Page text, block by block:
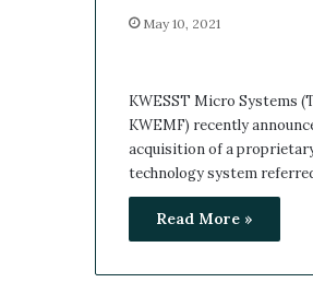
May 10, 2021
KWESST Micro Systems
KWEMF) recently
acquisition of a
technology system
Read More »